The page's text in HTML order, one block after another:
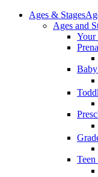
Ages & Stages
Ages and
Your